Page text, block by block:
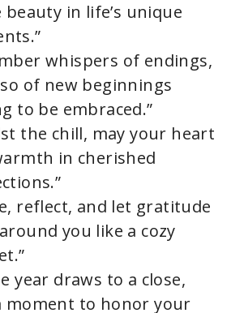
in life’s unique
whispers of endings,
of new beginnings
to be embraced.”
the chill, may your heart
in cherished
reflect, and let gratitude
you like a cozy
year draws to a close,
moment to honor your